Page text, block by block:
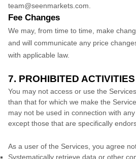
team@seenmarkets.com
Fee Changes
We may, from time to time, make
and will communicate any price
with applicable law.
7. PROHIBITED ACTIVITIES
You may not access or use the
than that for which we make the
may not be used in connection with
except those that are specifically
As a user of the Services, you agree
Systematically retrieve data or other